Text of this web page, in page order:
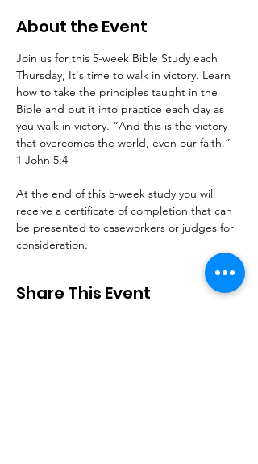
About the Event
Join us for this 5-week Bible Study each
Thursday, It's time to walk in victory. Learn
how to take the principles taught in the
Bible and put it into practice each day as
you walk in victory. “And this is the victory
that overcomes the world, even our faith.”
1 John 5:4
At the end of this 5-week study you will
receive a certificate of completion that can
be presented to caseworkers or judges for
consideration.
Share This Event